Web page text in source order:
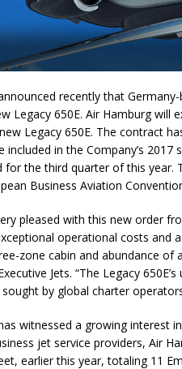
recently that
Legacy 650E. Air Hamburg will
Legacy 650E. The contract
included in the Company’s
for the third quarter of this year.
Business Aviation
pleased with this new order
operational costs and
zone cabin and abundance of
Jets. “The Legacy
by global charter
witnessed a growing interest
jet service providers, Air
earlier this year, totaling 11